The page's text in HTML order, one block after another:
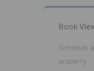
Book
Schedule
property.